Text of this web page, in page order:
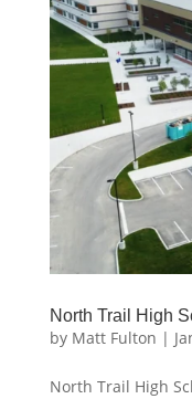
North Trail High
by Matt Fulton |
North Trail High